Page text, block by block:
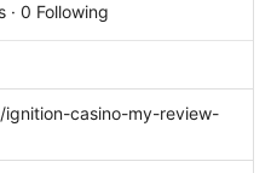
· 0 Following
casino-my-review-